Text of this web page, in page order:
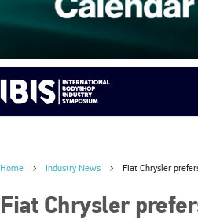
Home Industry News Fiat Chrysler
Fiat Chrysler